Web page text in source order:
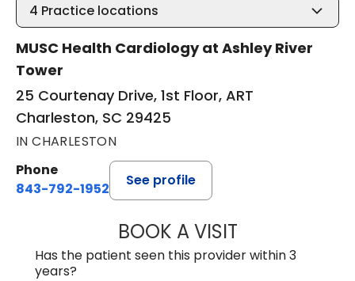
4 Practice locations
MUSC Health Cardiology at Ashley River
Tower
25 Courtenay Drive, 1st Floor, ART
Charleston, SC 29425
IN CHARLESTON
Phone
843-792-1952
See profile
BOOK A VISITJOHN MARCUS
Has the patient seen this provider within 3
years?